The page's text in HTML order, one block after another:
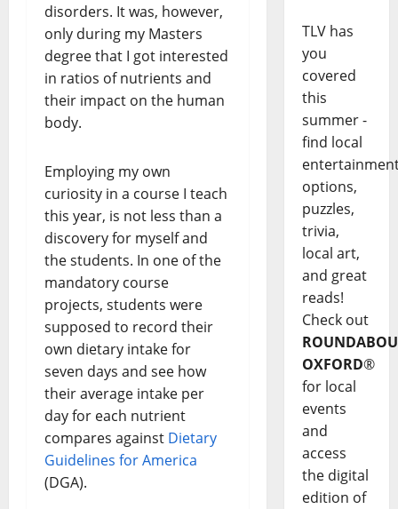
disorders. It was, however,
only during my Masters
degree that I got interested
in ratios of nutrients and
their impact on the human
body.
Employing my own
curiosity in a course I teach
this year, is not less than a
discovery for myself and
the students. In one of the
mandatory course
projects, students were
supposed to record their
own dietary intake for
seven days and see how
their average intake per
day for each nutrient
compares against Dietary
Guidelines for America
(DGA).
TLV has
you
covered
this
summer -
find local
options,
puzzles,
trivia,
local art,
and great
reads!
Check out
OXFORD®
for local
events
and
access
the digital
edition of